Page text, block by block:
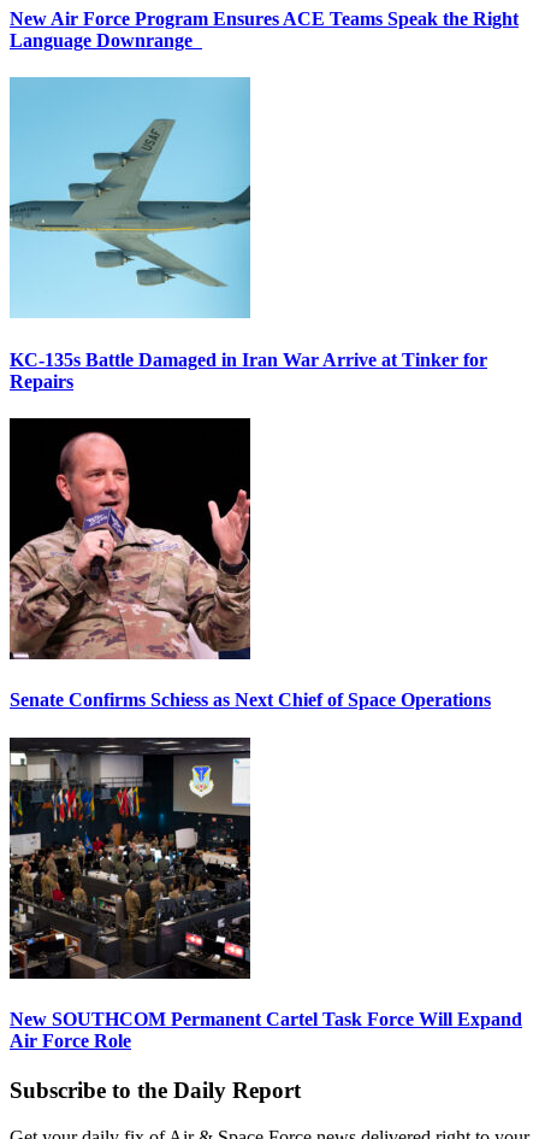
New Air Force Program Ensures ACE Teams Speak the Right
Language Downrange
KC-135s Battle Damaged in Iran War Arrive at Tinker for
Repairs
Senate Confirms Schiess as Next Chief of Space Operations
New SOUTHCOM Permanent Cartel Task Force Will Expand
Air Force Role
Subscribe to the Daily Report